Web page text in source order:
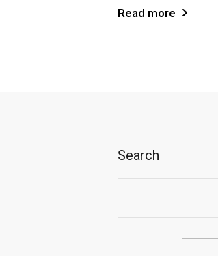
Read more
Search